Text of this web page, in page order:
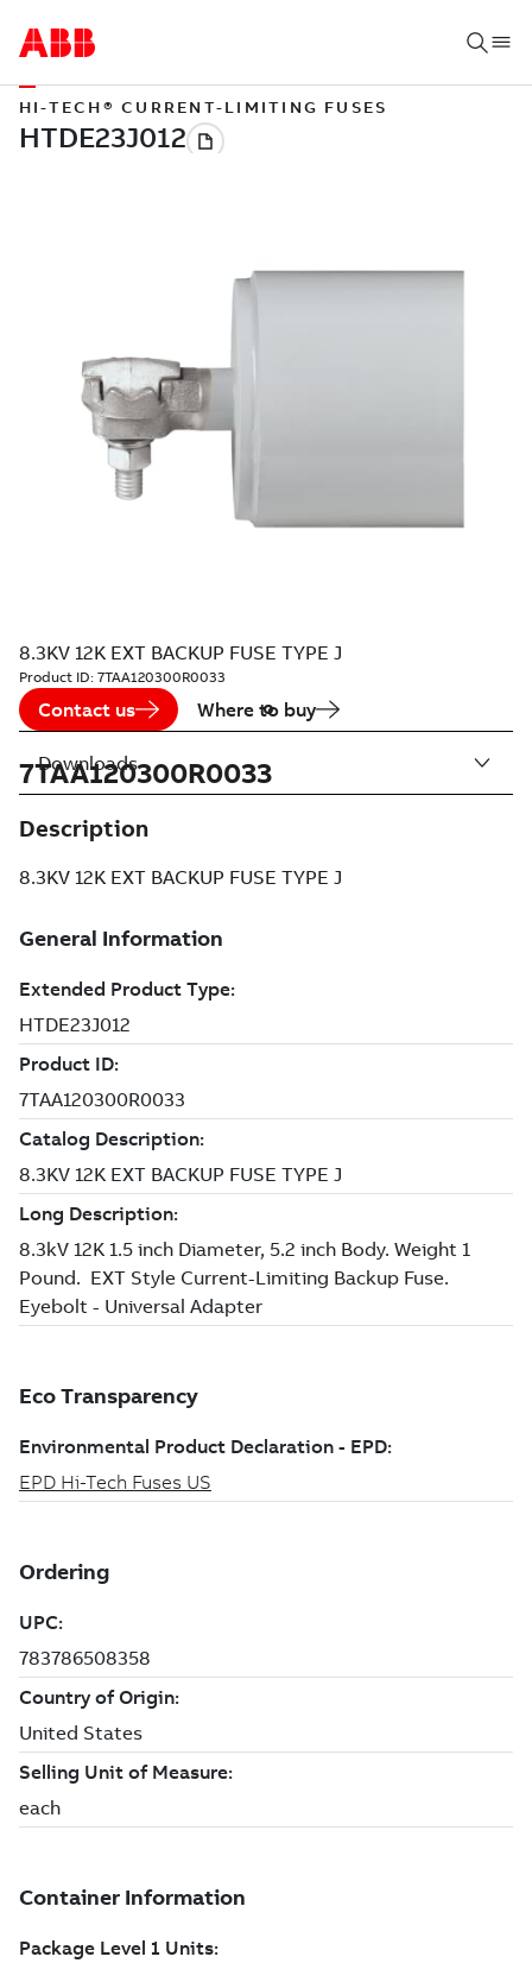
HI-TECH® CURRENT-LIMITING FUSES
8.3KV 12K EXT BACKUP FUSE TYPE J
Product ID: 7TAA120300R0033
Contact us Where to buy
7TAA120300R0033
Description
8.3KV 12K EXT BACKUP FUSE TYPE J
Downloads